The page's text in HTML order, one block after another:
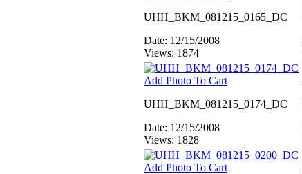
UHH_BKM_081215_0165_DC
Date: 12/15/2008
Views: 1874
Add Photo To Cart
UHH_BKM_081215_0174_DC
Date: 12/15/2008
Views: 1828
Add Photo To Cart